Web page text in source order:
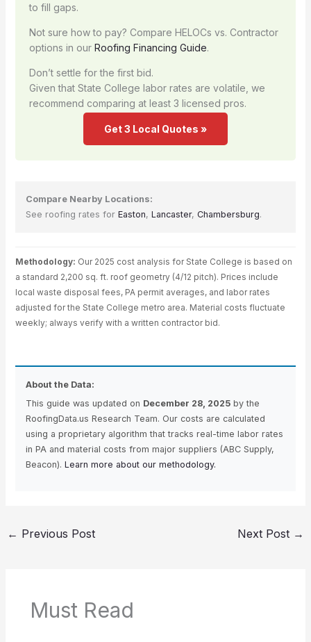
to fill gaps.
Not sure how to pay? Compare HELOCs vs. Contractor
options in our Roofing Financing Guide.
Don’t settle for the first bid.
Given that State College labor rates are volatile, we
recommend comparing at least 3 licensed pros.
Get 3 Local Quotes »
Compare Nearby Locations:
See roofing rates for Easton, Lancaster, Chambersburg.
Methodology: Our 2025 cost analysis for State College is based on
a standard 2,200 sq. ft. roof geometry (4/12 pitch). Prices include
local waste disposal fees, PA permit averages, and labor rates
adjusted for the State College metro area. Material costs fluctuate
weekly; always verify with a written contractor bid.
About the Data:
This guide was updated on December 28, 2025by the
RoofingData.us Research Team. Our costs are calculated
using a proprietary algorithm that tracks real-time labor rates
in PA and material costs from major suppliers (ABC Supply,
Beacon). Learn more about our methodology.
← Previous Post Next Post →
Must Read